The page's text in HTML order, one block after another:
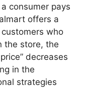
consumer pays
offers a
who
the store, the
decreases
in the
strategies